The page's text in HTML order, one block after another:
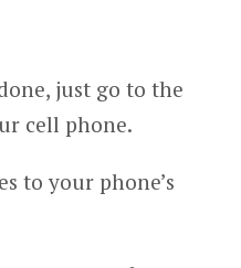
just go to the
cell phone.
to your phone’s